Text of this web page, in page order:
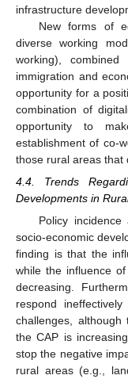
infrastructure
New forms of
diverse working
working),
immigration and
opportunity for a
combination of
opportunity to
establishment of co-
those rural areas that
4.4. Trends
Developments in
Policy
socio-economic
finding is that the
while the influence
decreasing.
respond
challenges,
the CAP is
stop the negative
rural areas (e.g.,